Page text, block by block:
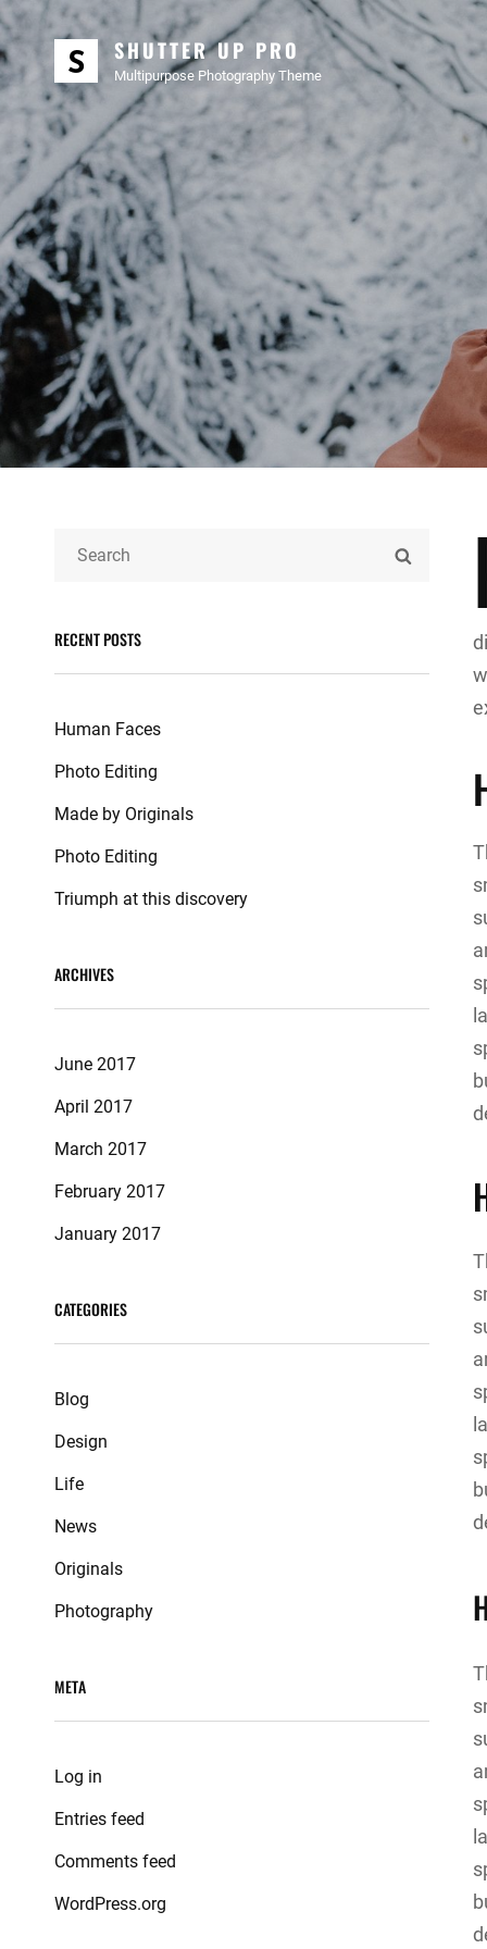
SHUTTER UP PRO
Multipurpose Photography Theme
RECENT POSTS
Human Faces
Photo Editing
Made by Originals
Photo Editing
Triumph at this discovery
ARCHIVES
June 2017
April 2017
March 2017
February 2017
January 2017
CATEGORIES
Blog
Design
Life
News
Originals
Photography
META
Log in
Entries feed
Comments feed
WordPress.org